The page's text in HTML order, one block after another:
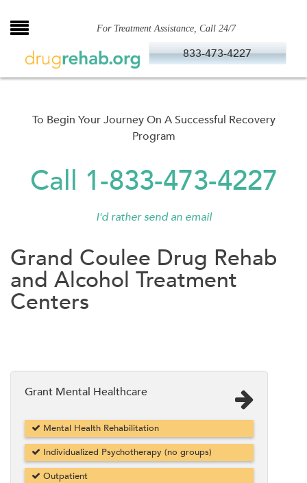
to
For Treatment Assistance, Call 24/7
833-473-4227
To Begin Your Journey On A Successful Recovery
Program
Call 1-833-473-4227
I'd rather send an email
Grand Coulee Drug Rehab
and Alcohol Treatment
Centers
Grant Mental Healthcare
Mental Health Rehabilitation
Individualized Psychotherapy (no groups)
Outpatient